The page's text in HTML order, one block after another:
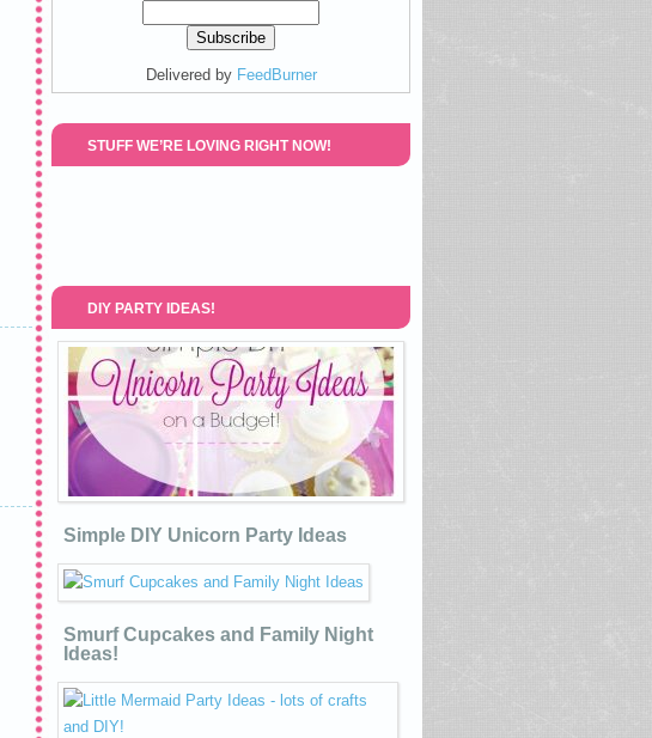
Delivered by FeedBurner
STUFF WE’RE LOVING RIGHT NOW!
DIY PARTY IDEAS!
Simple DIY Unicorn Party Ideas
Smurf Cupcakes and Family Night
Ideas!